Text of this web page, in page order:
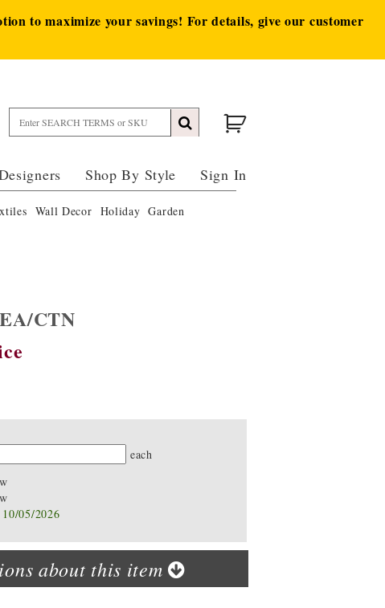
to maximize your savings! For details, give our customer
Shop By Style Sign In
Wall Decor Holiday Garden
CTN
each
05/2026
about this item